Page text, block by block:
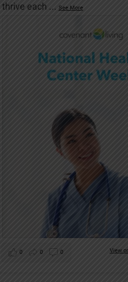
thrive each ... See More
View
0 0 0